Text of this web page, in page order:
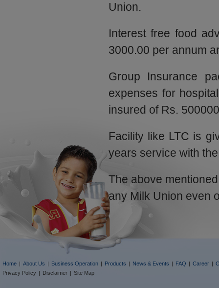
Union.
Interest free food
3000.00 per annum
Group Insurance
expenses for
insured of Rs.
Facility like LTC is
years service with
The above
any Milk Union even
Home | About Us | Business Operation | Products | News & Events | FAQ | Career |
Privacy Policy | Disclaimer | Site Map